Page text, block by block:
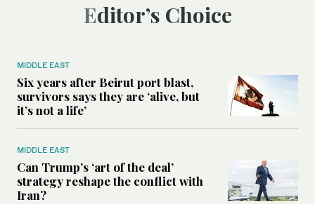
Editor’s Choice
MIDDLE EAST
Six years after Beirut port blast,
survivors says they are ‘alive, but
it’s not a life’
MIDDLE EAST
Can Trump’s ‘art of the deal’
strategy reshape the conflict with
Iran?